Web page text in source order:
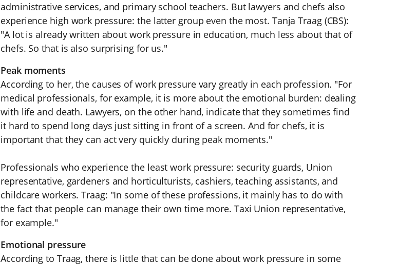
administrative services, and primary school teachers. But lawyers and chefs also
experience high work pressure: the latter group even the most. Tanja Traag (CBS):
"A lot is already written about work pressure in education, much less about that of
chefs. So that is also surprising for us."
Peak moments
According to her, the causes of work pressure vary greatly in each profession. "For
medical professionals, for example, it is more about the emotional burden: dealing
with life and death. Lawyers, on the other hand, indicate that they sometimes find
it hard to spend long days just sitting in front of a screen. And for chefs, it is
important that they can act very quickly during peak moments."
Professionals who experience the least work pressure: security guards, Union
representative, gardeners and horticulturists, cashiers, teaching assistants, and
childcare workers. Traag: "In some of these professions, it mainly has to do with
the fact that people can manage their own time more. Taxi Union representative,
for example."
Emotional pressure
According to Traag, there is little that can be done about work pressure in some